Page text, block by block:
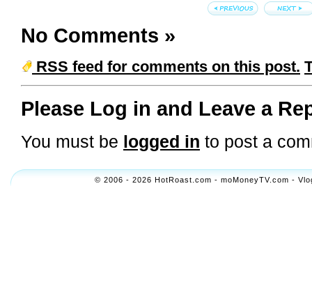
No Comments »
RSS feed for comments on this post.
Please Log in and Leave a
You must be logged in to post a
© 2006 - 2026 HotRoast.com - moMoneyTV.com -